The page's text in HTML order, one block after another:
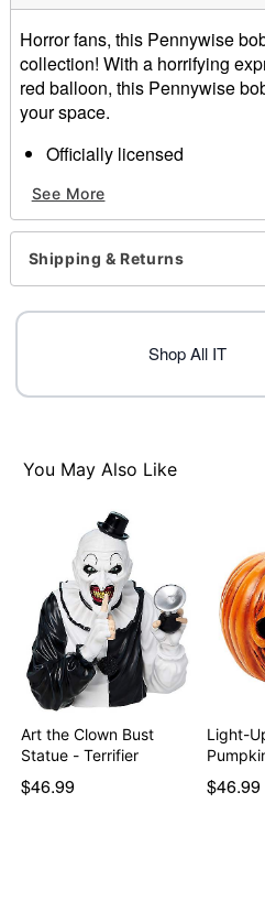
Horror fans, this Pennywise
collection! With a horrifying
red balloon, this Pennywise
your space.
Officially licensed
Material: Polyresin
Care: Spot clean
Imported
See More
Shipping & Returns
Shop All IT
You May Also Like
Art the Clown Bust
Statue - Terrifier
$46.99
Light-
$46.99